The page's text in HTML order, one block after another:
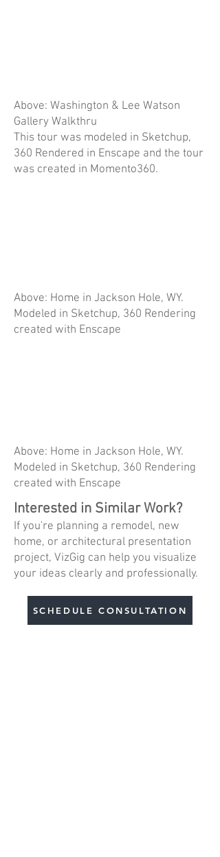
Above: Washington & Lee Watson
Gallery Walkthru
This tour was modeled in Sketchup,
360 Rendered in Enscape and the tour
was created in Momento360.
Above: Home in Jackson Hole, WY.
Modeled in Sketchup, 360 Rendering
created with Enscape
Above: Home in Jackson Hole, WY.
Modeled in Sketchup, 360 Rendering
created with Enscape
Interested in Similar Work?
If you're planning a remodel, new
home, or architectural presentation
project, VizGig can help you visualize
your ideas clearly and professionally.
SCHEDULE CONSULTATION